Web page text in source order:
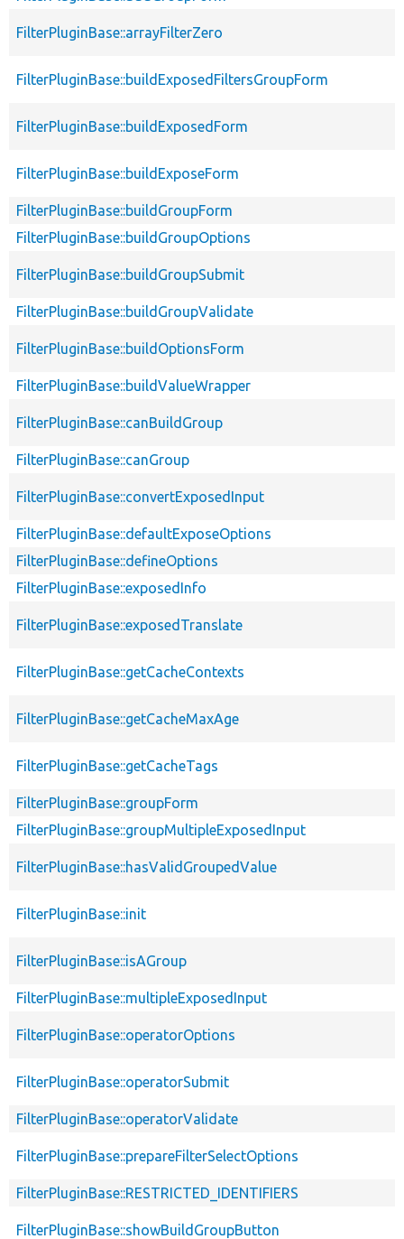
FilterPluginBase::arrayFilterZero
FilterPluginBase::buildExposedFiltersGroupForm
FilterPluginBase::buildExposedForm
FilterPluginBase::buildExposeForm
FilterPluginBase::buildGroupForm
FilterPluginBase::buildGroupOptions
FilterPluginBase::buildGroupSubmit
FilterPluginBase::buildGroupValidate
FilterPluginBase::buildOptionsForm
FilterPluginBase::buildValueWrapper
FilterPluginBase::canBuildGroup
FilterPluginBase::canGroup
FilterPluginBase::convertExposedInput
FilterPluginBase::defaultExposeOptions
FilterPluginBase::defineOptions
FilterPluginBase::exposedInfo
FilterPluginBase::exposedTranslate
FilterPluginBase::getCacheContexts
FilterPluginBase::getCacheMaxAge
FilterPluginBase::getCacheTags
FilterPluginBase::groupForm
FilterPluginBase::groupMultipleExposedInput
FilterPluginBase::hasValidGroupedValue
FilterPluginBase::init
FilterPluginBase::isAGroup
FilterPluginBase::multipleExposedInput
FilterPluginBase::operatorOptions
FilterPluginBase::operatorSubmit
FilterPluginBase::operatorValidate
FilterPluginBase::prepareFilterSelectOptions
FilterPluginBase::RESTRICTED_IDENTIFIERS
FilterPluginBase::showBuildGroupButton